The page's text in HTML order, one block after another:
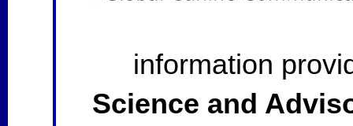
information
Science and